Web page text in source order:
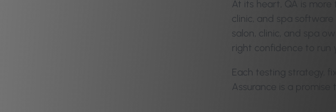
At its heart, QA is
clinic, and spa
salon, clinic, and spa
right confidence to run
Each testing strategy,
Assurance is a